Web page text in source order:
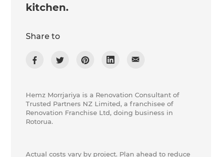
kitchen.
Share to
Hemz Morrjariya is a Renovation Consultant of
Trusted Partners NZ Limited, a franchisee of
Renovation Franchise Ltd, doing business in
Rotorua.
Actual costs vary by project. Plan ahead to reduce